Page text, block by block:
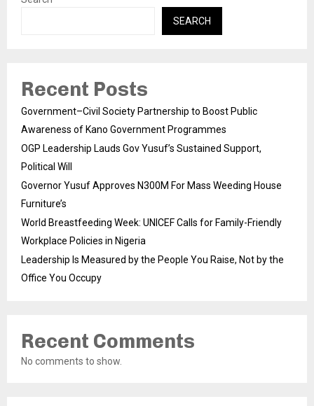
SEARCH
Recent Posts
Government–Civil Society Partnership to Boost Public
Awareness of Kano Government Programmes
OGP Leadership Lauds Gov Yusuf’s Sustained Support,
Political Will
Governor Yusuf Approves N300M For Mass Weeding House
Furniture’s
World Breastfeeding Week: UNICEF Calls for Family-Friendly
Workplace Policies in Nigeria
Leadership Is Measured by the People You Raise, Not by the
Office You Occupy
Recent Comments
No comments to show.